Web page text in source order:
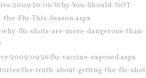
2009/10/06/Why-You-Should-NOT-
Flu-This-Season.aspx
flu-shots-are-more-dangerous-than-
2009/09/26/flu-vaccine-exposed.aspx
the-truth-about-getting-the-flu-shot